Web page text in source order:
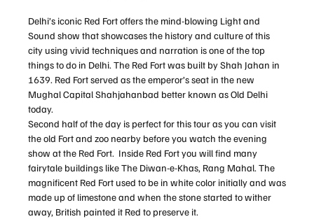
Delhi’s iconic Red Fort offers the mind-blowing Light and
Sound show that showcases the history and culture of this
city using vivid techniques and narration is one of the top
things to do in Delhi. The Red Fort was built by Shah Jahan in
1639. Red Fort served as the emperor’s seat in the new
Mughal Capital Shahjahanbad better known as Old Delhi
today.
Second half of the day is perfect for this tour as you can visit
the old Fort and zoo nearby before you watch the evening
show at the Red Fort. Inside Red Fort you will find many
fairytale buildings like The Diwan-e-Khas, Rang Mahal. The
magnificent Red Fort used to be in white color initially and was
made up of limestone and when the stone started to wither
away, British painted it Red to preserve it.